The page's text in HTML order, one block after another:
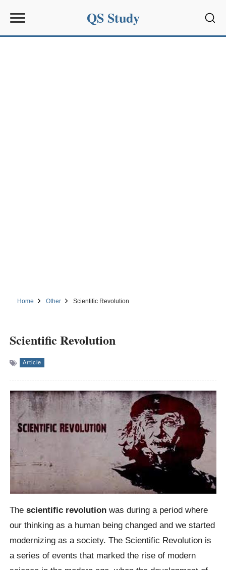
QS Study
Home Other Scientific Revolution
Scientific Revolution
Article
Thescientific revolution was during a period where
our thinking as a human being changed and we started
modernizing as a society. The Scientific Revolution is
a series of events that marked the rise of modern